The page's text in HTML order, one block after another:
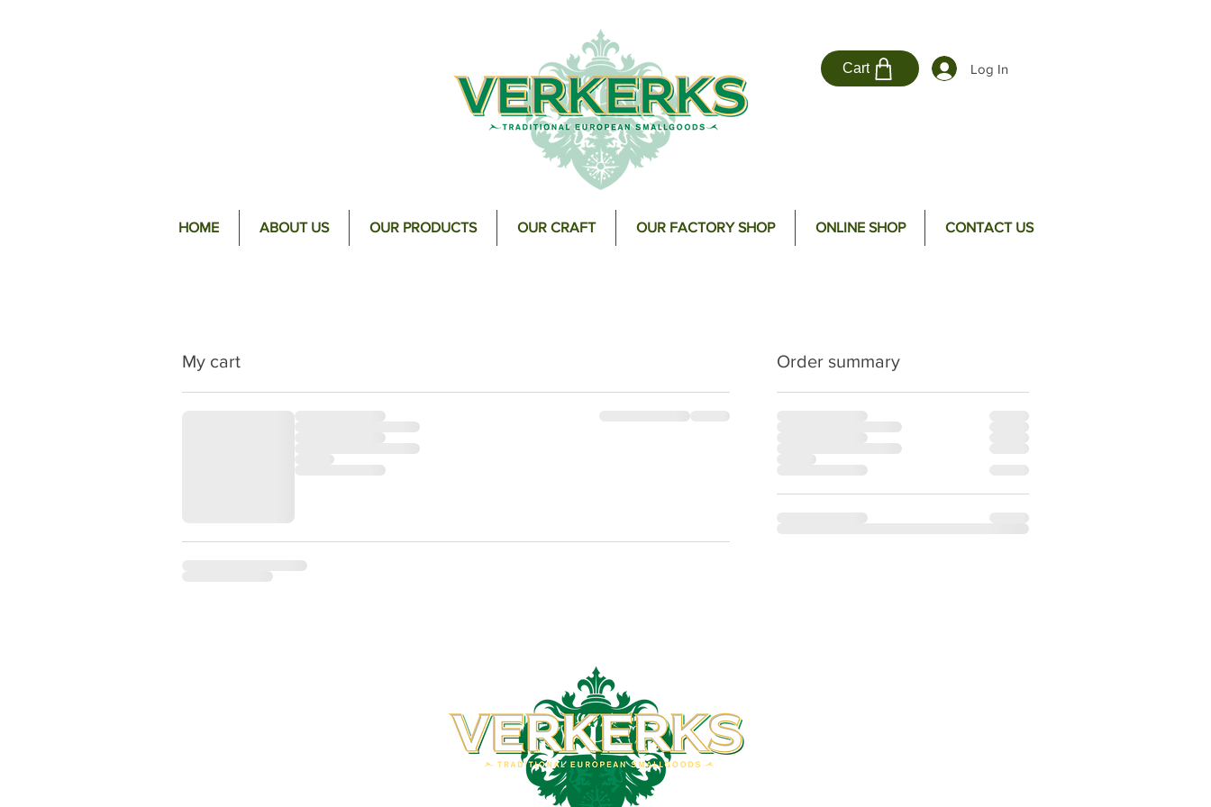
Cart Log In
HOME ABOUT US OUR PRODUCTS OUR CRAFT OUR FACTORY SHOP ONLINE SHOP CONTACT US
My cart Order summary